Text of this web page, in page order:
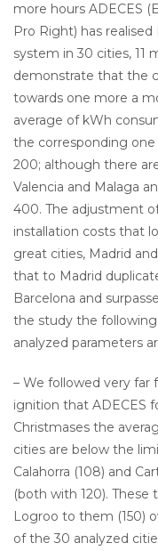
more hours ADECES
Pro Right) has
system in 30 cities, 11
demonstrate that the
towards one more a
average of kWh
the corresponding
200; although there
Valencia and Malaga
400. The adjustment
installation costs that
great cities, Madrid
that to Madrid
Barcelona and
the study the
analyzed parameters
– We followed very far
ignition that ADECES
Christmases the
cities are below the
Calahorra (108) and
(both with 120). These
Logroo to them (150)
of the 30 analyzed